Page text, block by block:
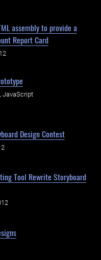
assembly to provide a
Report Card
JavaScript
Design Contest
Tool Rewrite Storyboard